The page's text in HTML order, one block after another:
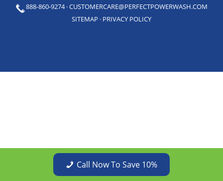
Call Now To Save 10%
888-860-9274·CUSTOMERCARE@PERFECTPOWERWASH.COM
SITEMAP · PRIVACY POLICY